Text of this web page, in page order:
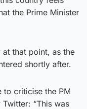
the Prime Minister
at that point, as the
shortly after.
to criticise the PM
“This was